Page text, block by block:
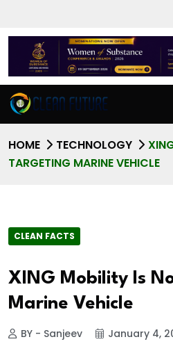
HOME TECHNOLOGY
TARGETING MARINE VEHICLE
CLEAN FACTS
XING Mobility Is
Marine Vehicle
BY - Sanjeev
January 4,